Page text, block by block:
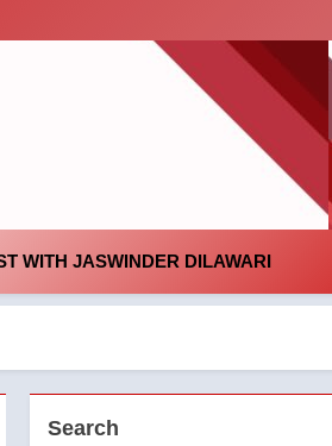
WITH JASWINDER DILAWARI
Search